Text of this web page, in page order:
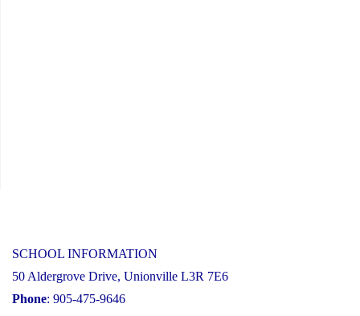
SCHOOL INFORMATION
50 Aldergrove Drive, Unionville L3R 7E6
Phone: 905-475-9646